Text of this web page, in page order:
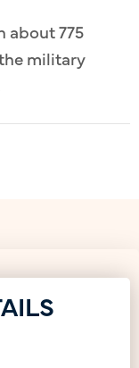
about 775
military